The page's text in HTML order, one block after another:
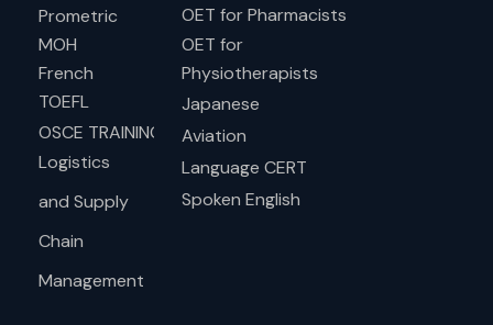
Prometric
MOH
French
TOEFL
OSCE TRAINING
Logistics
and Supply
Chain
Management
OET for Pharmacists
OET for
Physiotherapists
Japanese
Aviation
Language CERT
Spoken English